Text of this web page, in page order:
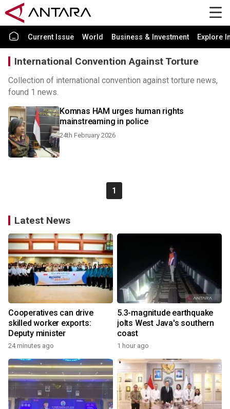
Current Issue World Business & Investment Explore
International Convention Against Torture
Collection of international convention against torture news,
found 1 news.
Komnas HAM urges human rights
mainstreaming in police
24th February 2026
1
Latest News
Cooperatives can drive
skilled worker exports:
Deputy minister
24 minutes ago
5.3-magnitude earthquake
jolts West Java's southern
coast
1 hour ago